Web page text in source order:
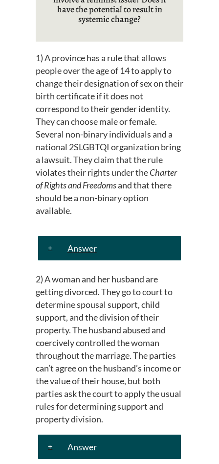
have the potential to result in
systemic change?
1) A province has a rule that allows
people over the age of 14 to apply to
change their designation of sex on their
birth certificate if it does not
correspond to their gender identity.
They can choose male or female.
Several non-binary individuals and a
national 2SLGBTQI organization bring
a lawsuit. They claim that the rule
violates their rights under theCharter
of Rights and Freedomsand that there
should be a non-binary option
available.
Answer
2) A woman and her husband are
getting divorced. They go to court to
determine spousal support, child
support, and the division of their
property. The husband abused and
coercively controlled the woman
throughout the marriage. The parties
can’t agree on the husband’s income or
the value of their house, but both
parties ask the court to apply the usual
rules for determining support and
property division.
Answer